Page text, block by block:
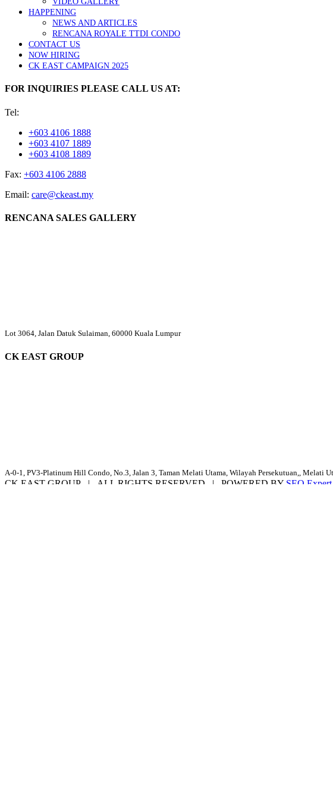
HAPPENING
NEWS AND ARTICLES
RENCANA ROYALE TTDI CONDO
CONTACT US
NOW HIRING
CK EAST CAMPAIGN 2025
FOR INQUIRIES PLEASE CALL US AT:
Tel:
+603 4106 1888
+603 4107 1889
+603 4108 1889
Fax: +603 4106 2888
Email: care@ckeast.my
RENCANA SALES GALLERY
Lot 3064, Jalan Datuk Sulaiman, 60000 Kuala Lumpur
CK EAST GROUP
A-0-1, PV3-Platinum Hill Condo, No.3, Jalan 3, Taman Melati Utama, Wilayah Persekutuan,, Melati
CK EAST GROUP | ALL RIGHTS RESERVED | POWERED BY SEO